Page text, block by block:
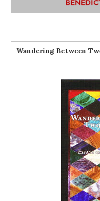
Wandering Between